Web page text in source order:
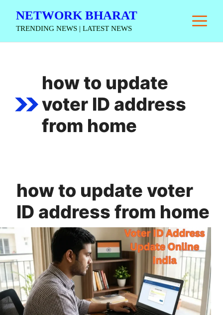
NETWORK BHARAT
TRENDING NEWS | LATEST NEWS
how to update
voter ID address
from home
how to update voter
ID address from home